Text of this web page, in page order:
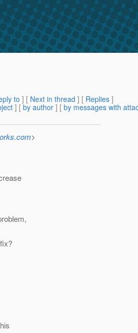
to ] [ Next in thread ] [ Replies ]
] [ by author ] [ by messages with
>